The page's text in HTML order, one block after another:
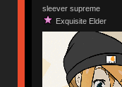
sleever supreme
Exquisite Elder